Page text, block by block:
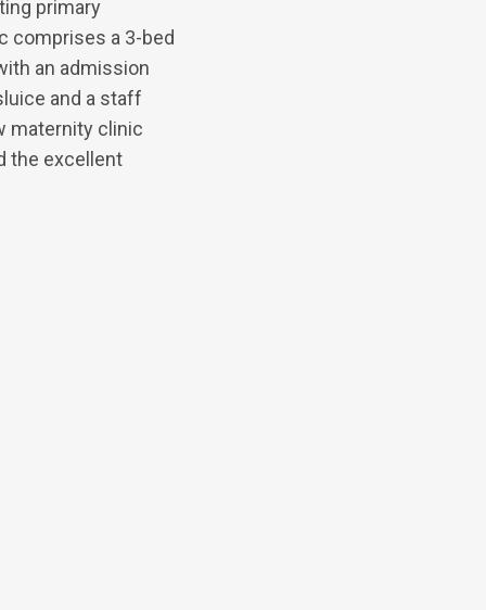
primary
comprises a 3-bed
an admission
and a staff
maternity clinic
the excellent